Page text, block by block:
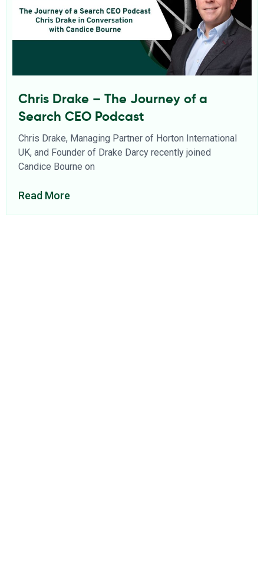
Chris Drake – The Journey of a
Search CEO Podcast
Chris Drake, Managing Partner of Horton International
UK, and Founder of Drake Darcy recently joined
Candice Bourne on
Read More